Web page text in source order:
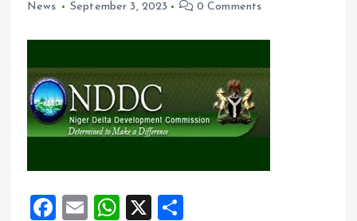
News September 3, 2023 0 Comments
F
E
W
X